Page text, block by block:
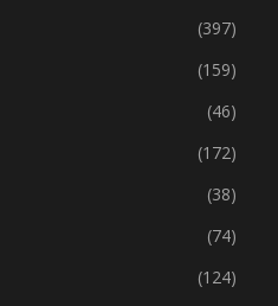
(397)
(159)
(46)
(172)
(38)
(74)
(124)